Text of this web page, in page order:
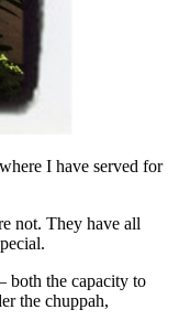
I have served for
not. They have all
both the capacity to
the chuppah,